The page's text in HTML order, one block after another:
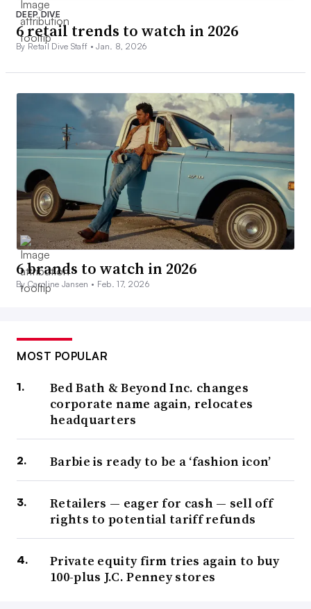
DEEP DIVE
6 retail trends to watch in 2026
By Retail Dive Staff •Jan. 8, 2026
6 brands to watch in 2026
By Caroline Jansen • Feb. 17, 2026
MOST POPULAR
Bed Bath & Beyond Inc. changes
corporate name again, relocates
headquarters
Barbie is ready to be a ‘fashion icon’
Retailers — eager for cash — sell off
rights to potential tariff refunds
Private equity firm tries again to buy
100-plus J.C. Penney stores